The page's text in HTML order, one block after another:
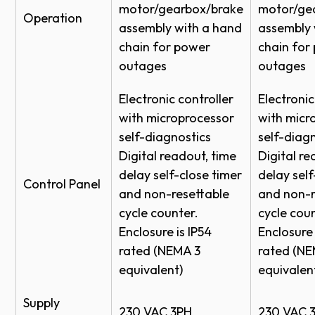
Operation
motor/gearbox/brake
assembly with a hand
chain for power
outages
motor/
chain for
outages
Control Panel
Electronic controller
with microprocessor
self-diagnostics
Digital readout, time
delay self-close timer
and non-resettable
cycle counter.
Enclosure is IP54
rated (NEMA 3
equivalent)
with
self-
Digital
delay
and non-
cycle
Enclosure
rated
Supply
Sensing Edge
Motion Detector
Extra set of Photo Eyes
Fixed/Dual Frequency Receivers/Transmitters
Actuation Options
Florida Building Commission Impact Rating –
Certified for Florida's High-Velocity Hurricane Zone
Available with WindSafe®wind load reinforcement
built to withstand specific high-wind pressures to
Exterior lintel seal
Interior baffle
White Gray Beige Brown
G-90 Galvanized
Specs Model 800C HC
Specs Model 800C HC
Application - Retail Automotive
RFA Model 800C-HC